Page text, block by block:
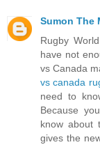
Sumon The
Rugby
have not
vs Canada
vs canada
need to
Because
know about
gives the